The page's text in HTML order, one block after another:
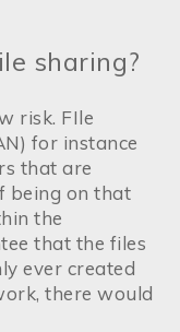
sharing?
risk. FIle
for instance
that are
being on that
the
that the files
ever created
there would